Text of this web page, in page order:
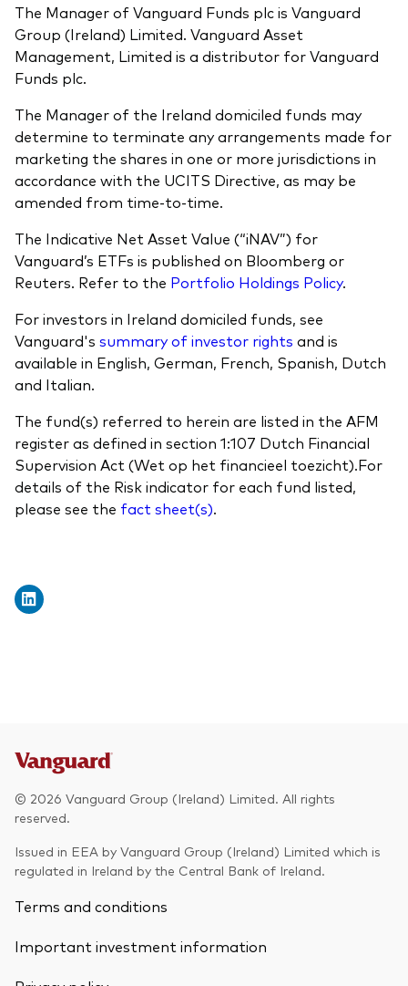
The Manager of Vanguard Funds plc is Vanguard
Group (Ireland) Limited. Vanguard Asset
Management, Limited is a distributor for Vanguard
Funds plc.
The Manager of the Ireland domiciled funds may
determine to terminate any arrangements made for
marketing the shares in one or more jurisdictions in
accordance with the UCITS Directive, as may be
amended from time-to-time.
The Indicative Net Asset Value (“iNAV”) for
Vanguard’s ETFs is published on Bloomberg or
Reuters. Refer to the Portfolio Holdings Policy.
For investors in Ireland domiciled funds, see
Vanguard's summary of investor rights and is
available in English, German, French, Spanish, Dutch
and Italian.
The fund(s) referred to herein are listed in the AFM
register as defined in section 1:107 Dutch Financial
Supervision Act (Wet op het financieel toezicht).For
details of the Risk indicator for each fund listed,
please see the fact sheet(s).
© 2026 Vanguard Group (Ireland) Limited. All rights
reserved.
Issued in EEA by Vanguard Group (Ireland) Limited which is
regulated in Ireland by the Central Bank of Ireland.
Terms and conditions
Important investment information